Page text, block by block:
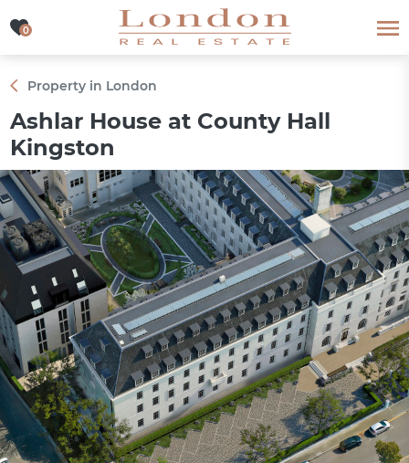
0
0
Property in London
Ashlar House at County Hall
Kingston